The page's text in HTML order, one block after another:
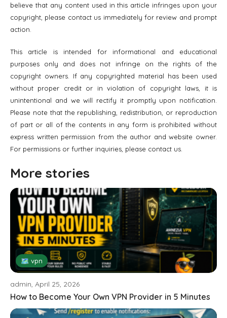
believe that any content used in this article infringes upon your
copyright, please contact us immediately for review and prompt
action.
This article is intended for informational and educational
purposes only and does not infringe on the rights of the
copyright owners. If any copyrighted material has been used
without proper credit or in violation of copyright laws, it is
unintentional and we will rectify it promptly upon notification.
Please note that the republishing, redistribution, or reproduction
of part or all of the contents in any form is prohibited without
express written permission from the author and website owner.
For permissions or further inquiries, please contact us.
More stories
🗺 vpn
admin, April 25, 2026
How to Become Your Own VPN Provider in 5 Minutes